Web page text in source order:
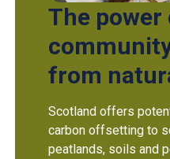
The power
from
Scotland offers
carbon offsetting to
peatlands, soils and